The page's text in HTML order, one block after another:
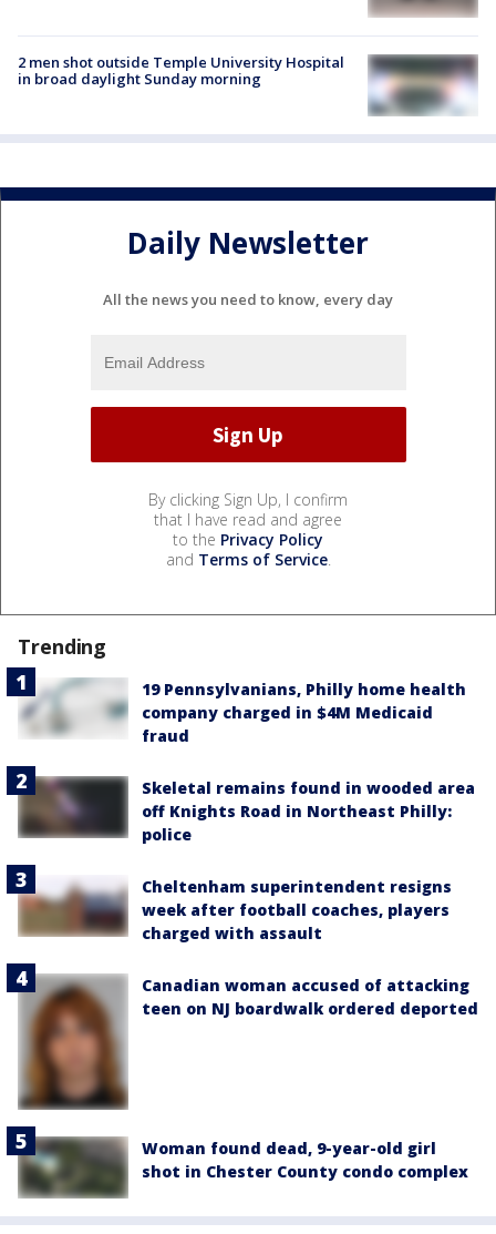
2 men shot outside Temple University Hospital
in broad daylight Sunday morning
Daily Newsletter
All the news you need to know, every day
By clicking Sign Up, I confirm
that I have read and agree
to the Privacy Policy
and Terms of Service.
Trending
19 Pennsylvanians, Philly home health
company charged in $4M Medicaid
fraud
Skeletal remains found in wooded area
off Knights Road in Northeast Philly:
police
Cheltenham superintendent resigns
week after football coaches, players
charged with assault
Canadian woman accused of attacking
teen on NJ boardwalk ordered deported
Woman found dead, 9-year-old girl
shot in Chester County condo complex